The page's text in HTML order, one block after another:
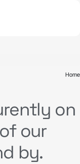
Home
on
our
by.